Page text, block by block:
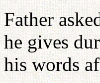
Father
he gives
his words